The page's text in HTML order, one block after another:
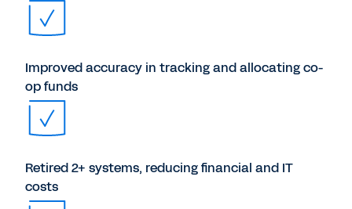
Improved accuracy in tracking and allocating co-
op funds
Retired 2+ systems, reducing financial and IT
costs